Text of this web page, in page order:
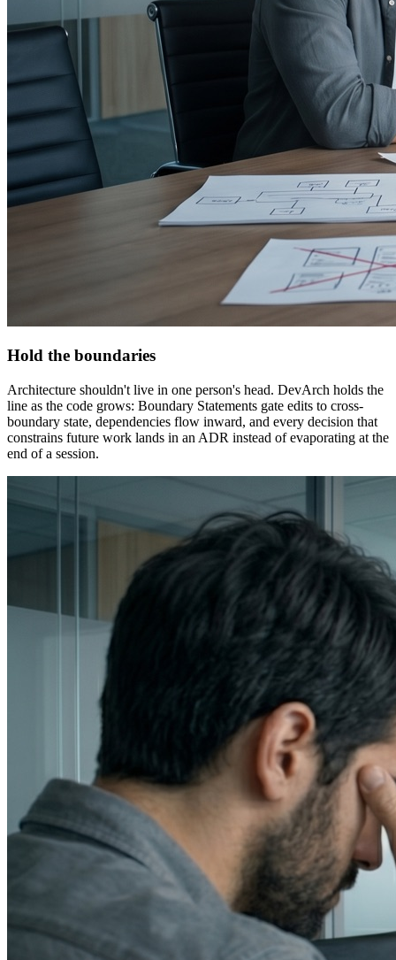
Hold the boundaries
Architecture shouldn't live in one person's head. DevArch holds the
line as the code grows: Boundary Statements gate edits to cross-
boundary state, dependencies flow inward, and every decision that
constrains future work lands in an ADR instead of evaporating at the
end of a session.